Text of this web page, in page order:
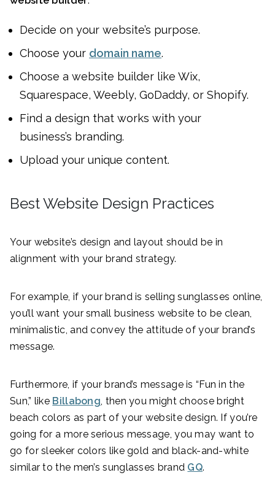
Decide on your website’s purpose.
Choose your domain name.
Choose a website builder like Wix,
Squarespace, Weebly, GoDaddy, or Shopify.
Find a design that works with your
business’s branding.
Upload your unique content.
Best Website Design Practices
Your website’s design and layout should be in
alignment with your brand strategy.
For example, if your brand is selling sunglasses online,
you’ll want your small business website to be clean,
minimalistic, and convey the attitude of your brand’s
message.
Furthermore, if your brand’s message is “Fun in the
Sun,” like Billabong , then you might choose bright
beach colors as part of your website design. If you’re
going for a more serious message, you may want to
go for sleeker colors like gold and black-and-white
similar to the men’s sunglasses brand GQ.